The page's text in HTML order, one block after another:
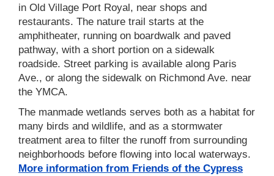
in Old Village Port Royal, near shops and
restaurants. The nature trail starts at the
amphitheater, running on boardwalk and paved
pathway, with a short portion on a sidewalk
roadside. Street parking is available along Paris
Ave., or along the sidewalk on Richmond Ave. near
the YMCA.
The manmade wetlands serves both as a habitat for
many birds and wildlife, and as a stormwater
treatment area to filter the runoff from surrounding
neighborhoods before flowing into local waterways.
More information from Friends of the Cypress